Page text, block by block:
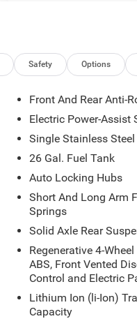
Safety Options
Front And Rear Anti-
Electric Power-Assist
Single Stainless
26 Gal. Fuel Tank
Auto Locking Hubs
Short And Long Arm
Springs
Solid Axle Rear
Regenerative 4-
ABS, Front Vented
Control and Electric
Lithium Ion (li-Ion)
Capacity